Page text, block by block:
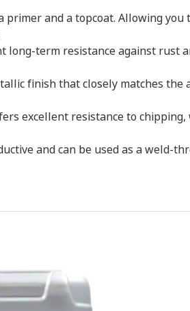
primer and a topcoat. Allowing
long-term resistance against rust
finish that closely matches the
excellent resistance to chipping,
and can be used as a weld-